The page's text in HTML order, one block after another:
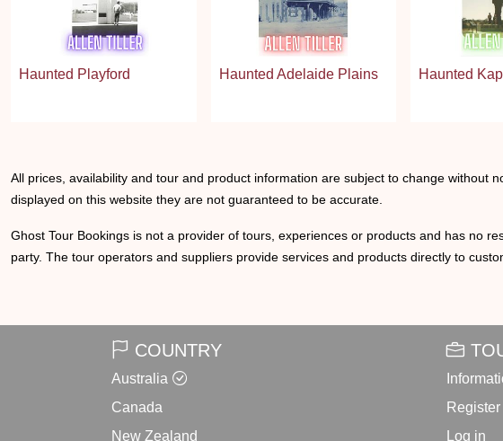
Haunted Playford Haunted Adelaide Plains
Haunted
All prices, availability and tour and product information are subject to change without
displayed on this website they are not guaranteed to be accurate.
Ghost Tour Bookings is not a provider of tours, experiences or products and has no
party. The tour operators and suppliers provide services and products directly to
COUNTRY
Australia
Canada
New Zealand
Register
Log in